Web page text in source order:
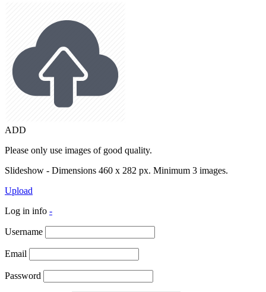
ADD
Please only use images of good quality.
Slideshow - Dimensions 460 x 282 px. Minimum 3 images.
Upload
Log in info -
Username
Email
Password